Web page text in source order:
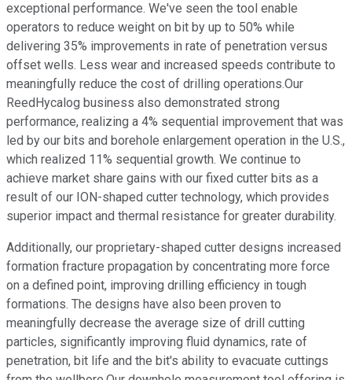
exceptional performance. We've seen the tool enable
operators to reduce weight on bit by up to 50% while
delivering 35% improvements in rate of penetration versus
offset wells. Less wear and increased speeds contribute to
meaningfully reduce the cost of drilling operations.Our
ReedHycalog business also demonstrated strong
performance, realizing a 4% sequential improvement that was
led by our bits and borehole enlargement operation in the U.S.,
which realized 11% sequential growth. We continue to
achieve market share gains with our fixed cutter bits as a
result of our ION-shaped cutter technology, which provides
superior impact and thermal resistance for greater durability.
Additionally, our proprietary-shaped cutter designs increased
formation fracture propagation by concentrating more force
on a defined point, improving drilling efficiency in tough
formations. The designs have also been proven to
meaningfully decrease the average size of drill cutting
particles, significantly improving fluid dynamics, rate of
penetration, bit life and the bit's ability to evacuate cuttings